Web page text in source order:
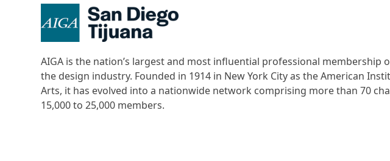
AIGA is the nation’s largest and most influential professional membership
the design industry. Founded in 1914 in New York City as the American
Arts, it has evolved into a nationwide network comprising more than 70
15,000 to 25,000 members.